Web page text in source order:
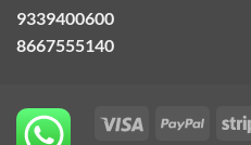
9339400600
8667555140
Visa PayPal